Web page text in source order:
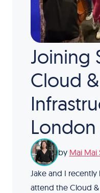
Joining
Cloud
London
by Mai Mai
Jake and I
attend the Cloud